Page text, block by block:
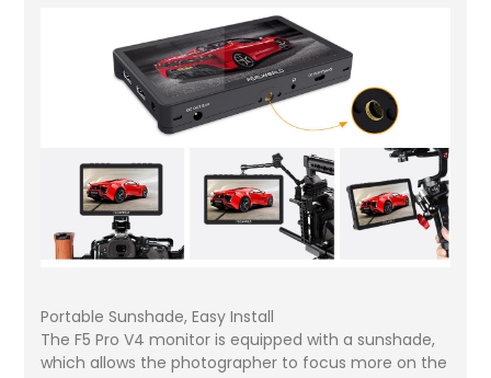
Portable Sunshade, Easy Install
The F5 Pro V4 monitor is equipped with a sunshade,
which allows the photographer to focus more on the